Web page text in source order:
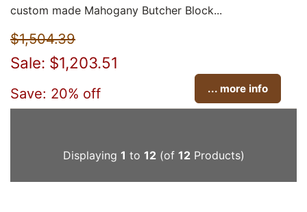
custom made Mahogany Butcher Block...
$1,504.39
Sale: $1,203.51
Save: 20% off ... more info
Displaying 1 to 12(of 12Products)